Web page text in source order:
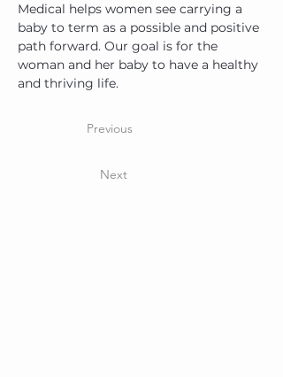
Medical helps women see carrying a
baby to term as a possible and positive
path forward. Our goal is for the
woman and her baby to have a healthy
and thriving life.
Previous
Next